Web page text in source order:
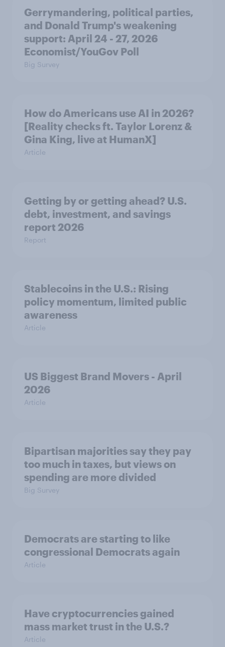
Gerrymandering, political parties,
and Donald Trump's weakening
support: April 24 - 27, 2026
Economist/YouGov Poll
Big Survey
How do Americans use AI in 2026?
[Reality checks ft. Taylor Lorenz &
Gina King, live at HumanX]
Article
Getting by or getting ahead? U.S.
debt, investment, and savings
report 2026​
Report
Stablecoins in the U.S.: Rising
policy momentum, limited public
awareness
Article
US Biggest Brand Movers - April
2026
Article
Bipartisan majorities say they pay
too much in taxes, but views on
spending are more divided
Big Survey
Democrats are starting to like
congressional Democrats again
Article
Have cryptocurrencies gained
mass market trust in the U.S.?
Article